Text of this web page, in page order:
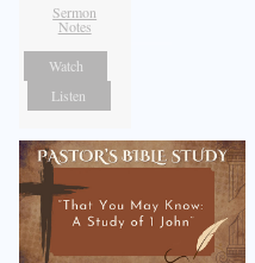
Sermon
Notes
Watch
Listen